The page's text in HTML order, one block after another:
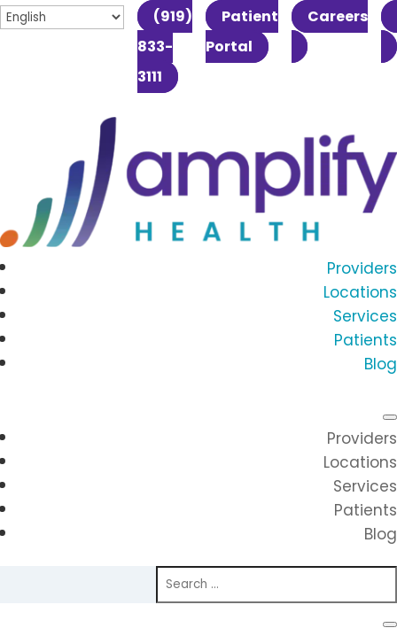
(919)
833-
3111
Patient
Portal
Careers
Providers
Locations
Services
Patients
Blog
Providers
Locations
Services
Patients
Blog